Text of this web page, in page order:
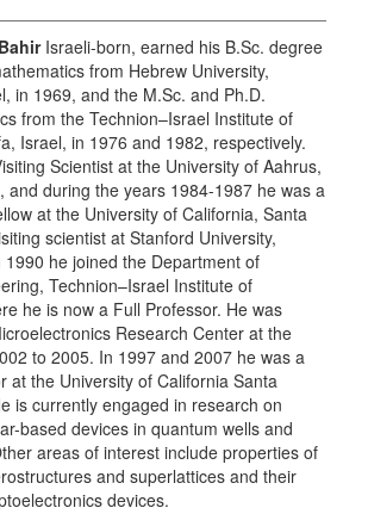
Israeli-born, earned his B.Sc. degree
from Hebrew University,
in 1969, and the M.Sc. and Ph.D.
from the Technion–Israel Institute of
Israel, in 1976 and 1982, respectively.
Scientist at the University of Aahrus,
and during the years 1984-1987 he was a
at the University of California, Santa
scientist at Stanford University,
he joined the Department of
Technion–Israel Institute of
he is now a Full Professor. He was
Research Center at the
to 2005. In 1997 and 2007 he was a
at the University of California Santa
is currently engaged in research on
based devices in quantum wells and
areas of interest include properties of
and superlattices and their
devices.